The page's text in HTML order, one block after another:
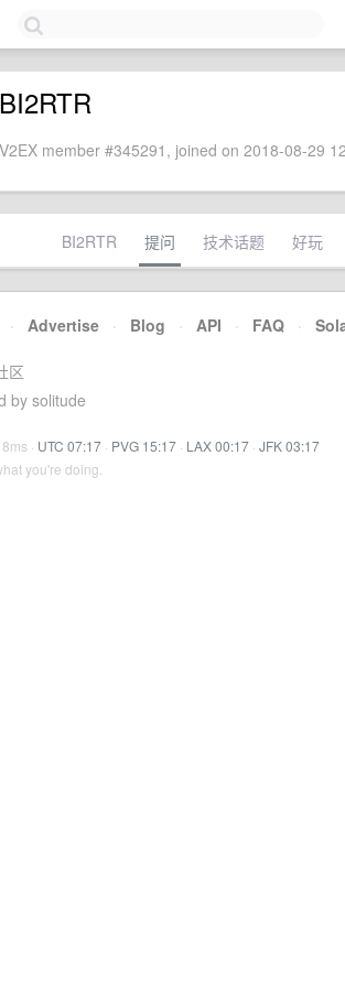
BI2RTR
V2EX member #345291, joined on 2018-08-29
BI2RTR 提问 技术话题 好玩
· Advertise · Blog · API · FAQ ·
区
by solitude
· UTC 07:17 · PVG 15:17 · LAX 00:17 · JFK 03:17
you're doing.